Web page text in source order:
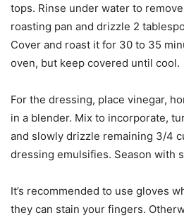
tops. Rinse under water to
roasting pan and drizzle 2
Cover and roast it for 30 to 35
oven, but keep covered until cool.
For the dressing, place vinegar,
in a blender. Mix to incorporate,
and slowly drizzle remaining 3/4
dressing emulsifies. Season with
It’s recommended to use gloves
they can stain your fingers.